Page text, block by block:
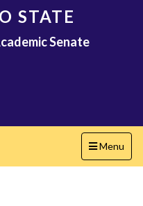
STATE
Senate
Toggle
navigation
Menu